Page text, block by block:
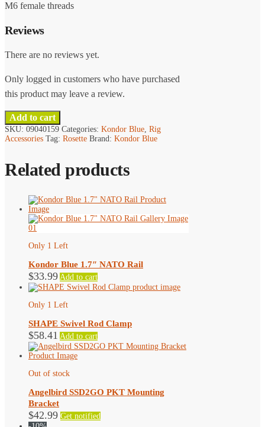
M6 female threads
Reviews
There are no reviews yet.
Only logged in customers who have purchased
this product may leave a review.
Add to cart
SKU: 09040159 Categories: Kondor Blue, Rig
Accessories Tag: Rosette Brand: Kondor Blue
Related products
Only 1 Left
Kondor Blue 1.7″ NATO Rail
$33.99 Add to cart
Only 1 Left
SHAPE Swivel Rod Clamp
$58.41 Add to cart
Out of stock
Angelbird SSD2GO PKT Mounting
Bracket
$42.99 Get notified